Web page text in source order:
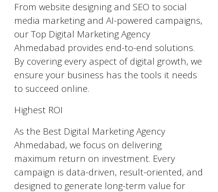
From website designing and SEO to social
media marketing and AI-powered campaigns,
our Top Digital Marketing Agency
Ahmedabad provides end-to-end solutions.
By covering every aspect of digital growth, we
ensure your business has the tools it needs
to succeed online.
Highest ROI
As the Best Digital Marketing Agency
Ahmedabad, we focus on delivering
maximum return on investment. Every
campaign is data-driven, result-oriented, and
designed to generate long-term value for